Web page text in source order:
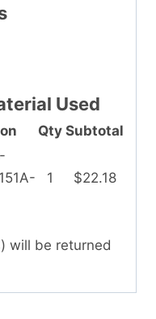
Qty Subtotal
Used
1 $22.18
will be returned